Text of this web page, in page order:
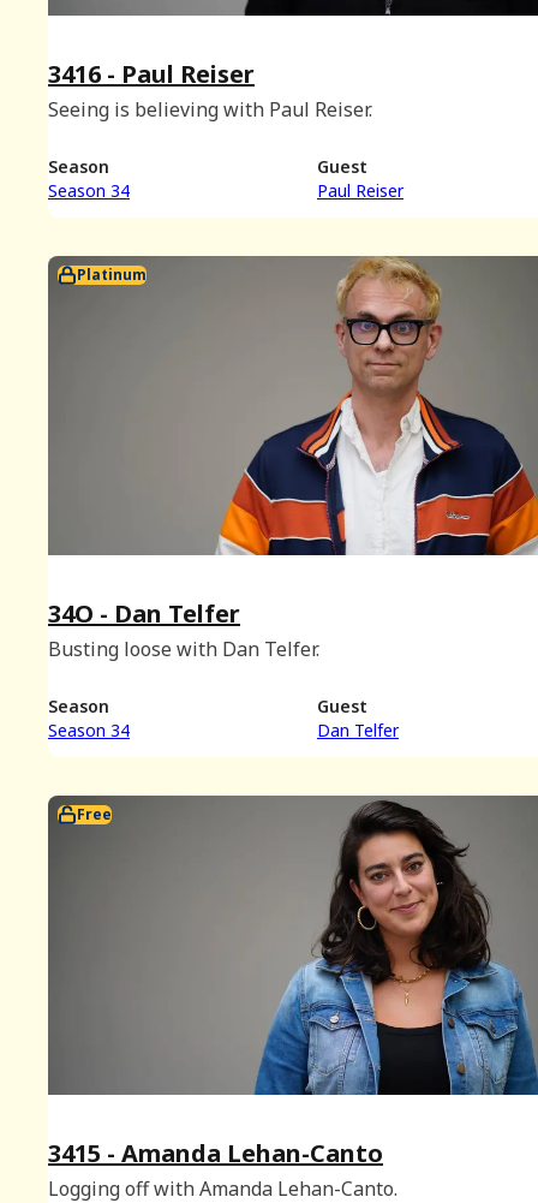
3416 - Paul Reiser
Seeing is believing with Paul Reiser.
Season
Season 34
Guest
Paul Reiser
Platinum
34O - Dan Telfer
Busting loose with Dan Telfer.
Season
Season 34
Guest
Dan Telfer
Free
3415 - Amanda Lehan-Canto
Logging off with Amanda Lehan-Canto.